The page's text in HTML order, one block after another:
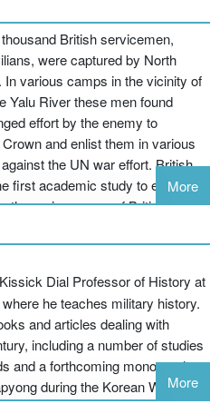
British servicemen,
were captured by North
various camps in the vicinity of
Yalu River these men found
effort by the enemy to
and enlist them in various
the UN war effort. British
first academic study to examine
the major groups of British
different locations at various
It explores the extent to which
physical conditions, enemy re-
at blackmail, British
personal background and
themselves influencedthe
prisoners to collaborate or
hitherto classified or
More
Dial Professor of History at
he teaches military history.
and articles dealing with
including a number of studies
and a forthcoming monograph
during the Korean War.More